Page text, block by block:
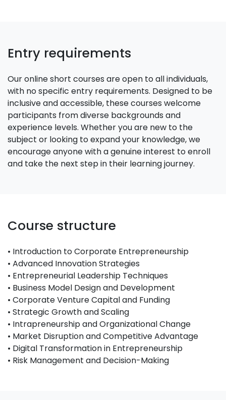
Entry requirements
Our online short courses are open to all individuals,
with no specific entry requirements. Designed to be
inclusive and accessible, these courses welcome
participants from diverse backgrounds and
experience levels. Whether you are new to the
subject or looking to expand your knowledge, we
encourage anyone with a genuine interest to enroll
and take the next step in their learning journey.
Course structure
• Introduction to Corporate Entrepreneurship
• Advanced Innovation Strategies
• Entrepreneurial Leadership Techniques
• Business Model Design and Development
• Corporate Venture Capital and Funding
• Strategic Growth and Scaling
• Intrapreneurship and Organizational Change
• Market Disruption and Competitive Advantage
• Digital Transformation in Entrepreneurship
• Risk Management and Decision-Making